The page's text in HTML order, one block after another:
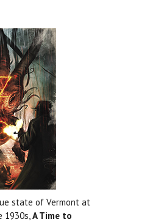
state of Vermont at
1930s,A Time to